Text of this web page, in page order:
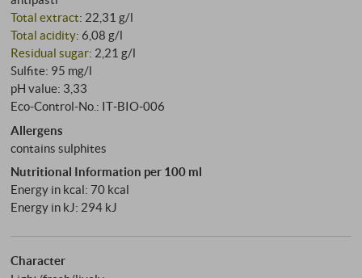
Total extract: 22,31 g/l
Total acidity: 6,08 g/l
Residual sugar: 2,21 g/l
Sulfite: 95 mg/l
pH value: 3,33
Eco-Control-No.: IT‑BIO‑006
Allergens
contains sulphites
Nutritional Information per 100 ml
Energy in kcal: 70 kcal
Energy in kJ: 294 kJ
Character